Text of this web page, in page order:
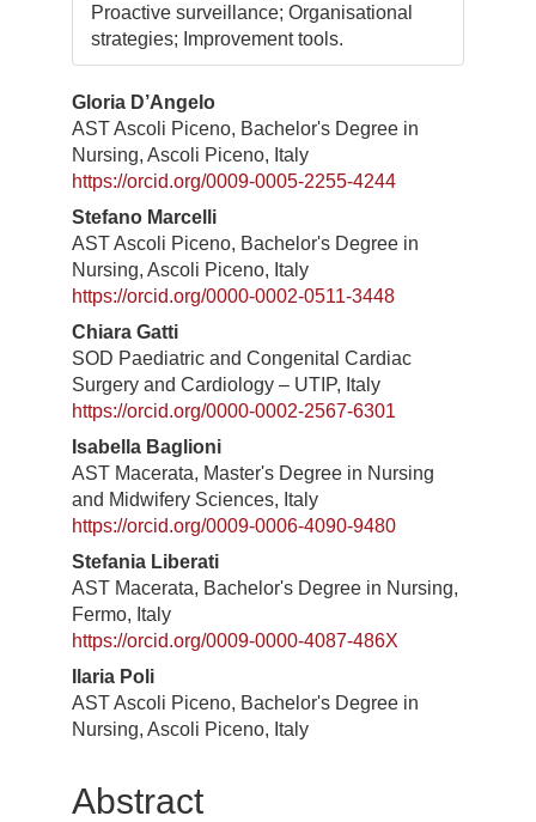
Proactive surveillance; Organisational
strategies; Improvement tools.
Contenuto
principale
dell'articolo
Gloria D’Angelo
AST Ascoli Piceno, Bachelor's Degree in
Nursing, Ascoli Piceno, Italy
https://orcid.org/0009-0005-2255-4244
Stefano Marcelli
AST Ascoli Piceno, Bachelor's Degree in
Nursing, Ascoli Piceno, Italy
https://orcid.org/0000-0002-0511-3448
Chiara Gatti
SOD Paediatric and Congenital Cardiac
Surgery and Cardiology – UTIP, Italy
https://orcid.org/0000-0002-2567-6301
Isabella Baglioni
AST Macerata, Master's Degree in Nursing
and Midwifery Sciences, Italy
https://orcid.org/0009-0006-4090-9480
Stefania Liberati
AST Macerata, Bachelor's Degree in Nursing,
Fermo, Italy
https://orcid.org/0009-0000-4087-486X
Ilaria Poli
AST Ascoli Piceno, Bachelor's Degree in
Nursing, Ascoli Piceno, Italy
Abstract